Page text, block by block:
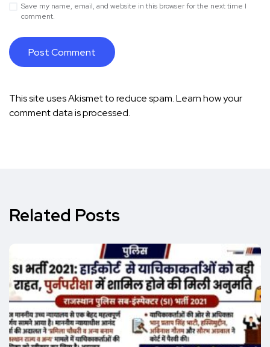
Save my name, email, and website in this browser for the next time I
comment.
This site uses Akismet to reduce spam.Learn how your
comment data is processed.
Related Posts